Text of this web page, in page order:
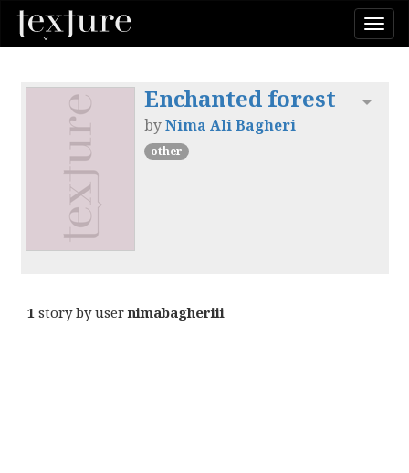
Enchanted forest
byNima Ali Bagheri
other
1 story by usernimabagheriii